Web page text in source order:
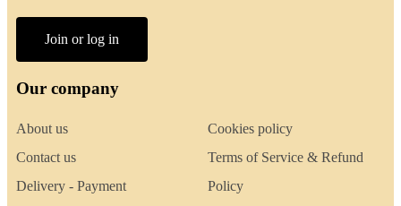
Join or log in
Our company
About us
Contact us
Delivery - Payment
Cookies policy
Terms of Service & Refund
Policy